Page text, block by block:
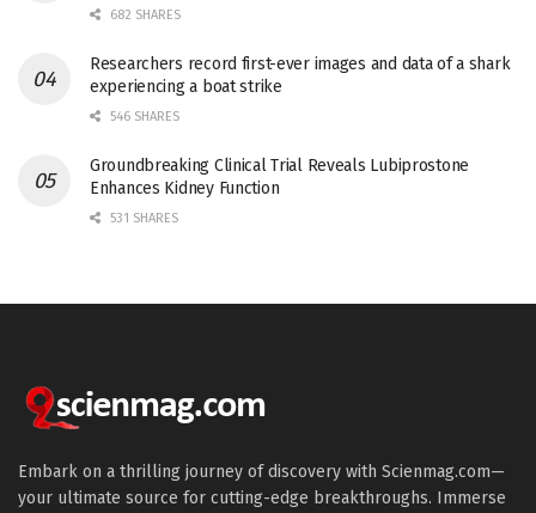
682 SHARES
Researchers record first-ever images and data of a shark
experiencing a boat strike
546 SHARES
Groundbreaking Clinical Trial Reveals Lubiprostone
Enhances Kidney Function
531 SHARES
Embark on a thrilling journey of discovery with Scienmag.com—
your ultimate source for cutting-edge breakthroughs. Immerse